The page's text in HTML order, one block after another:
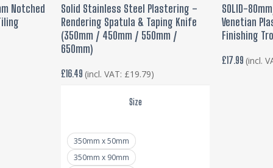
Notched
SELECT OPTIONS
has
multiple
Solid Stainless Steel Plastering –
Rendering Spatula & Taping Knife
(350mm / 450mm / 550mm /
650mm)
£16.49 (incl. VAT: £19.79)
Size
350mm x 50mm
350mm x 90mm
ADD
SOLID-
Venetian
Finishing
£17.99 (incl.